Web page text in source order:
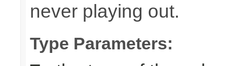
never playing out.
Type Parameters: